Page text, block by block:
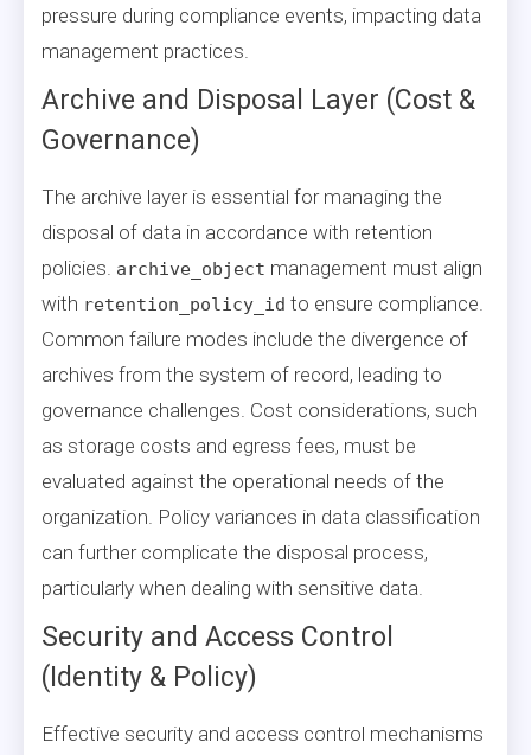
pressure during compliance events, impacting data
management practices.
Archive and Disposal Layer (Cost &
Governance)
The archive layer is essential for managing the
disposal of data in accordance with retention
policies. archive_object management must align
with retention_policy_id to ensure compliance.
Common failure modes include the divergence of
archives from the system of record, leading to
governance challenges. Cost considerations, such
as storage costs and egress fees, must be
evaluated against the operational needs of the
organization. Policy variances in data classification
can further complicate the disposal process,
particularly when dealing with sensitive data.
Security and Access Control
(Identity & Policy)
Effective security and access control mechanisms